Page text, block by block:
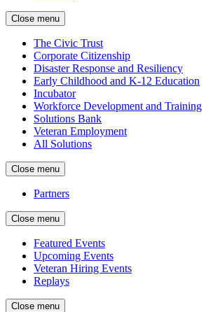
Close menu
The Civic Trust
Corporate Citizenship
Disaster Response and Resiliency
Early Childhood and K-12 Education
Incubator
Workforce Development and Training
Solutions Bank
Veteran Employment
All Solutions
Close menu
Partners
Close menu
Featured Events
Upcoming Events
Veteran Hiring Events
Replays
Close menu